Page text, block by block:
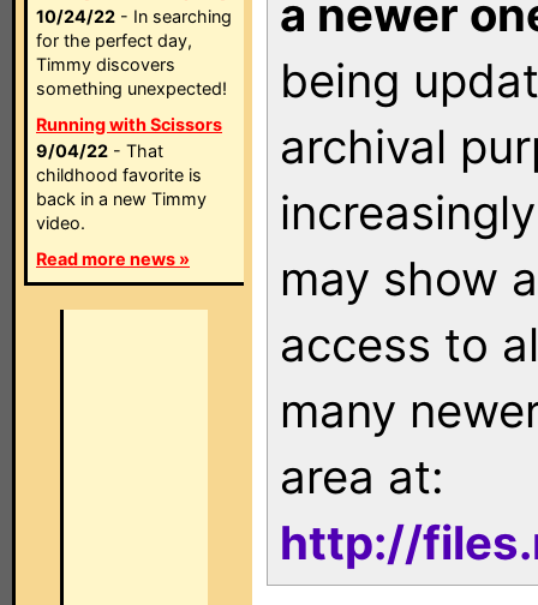
10/24/22 - In searching
for the perfect day,
Timmy discovers
something unexpected!
Running with Scissors
9/04/22 - That
childhood favorite is
back in a new Timmy
video.
Read more news »
a newer
being
archival
may show
access to
many
area at:
http://